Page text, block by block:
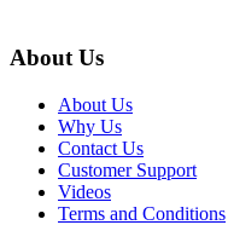
About Us
About Us
Why Us
Contact Us
Customer Support
Videos
Terms and Conditions